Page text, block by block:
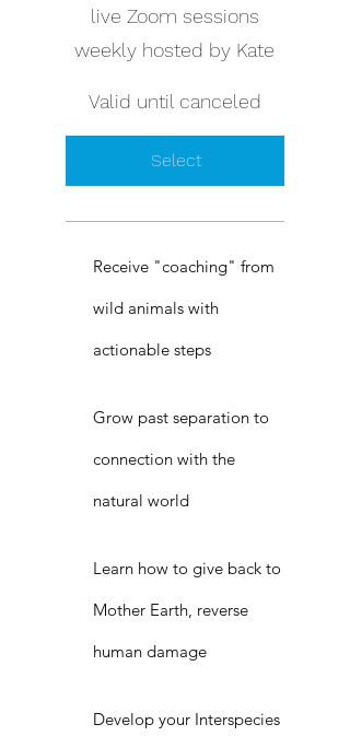
live Zoom sessions
weekly hosted by Kate
Valid until canceled
Select
Receive "coaching" from
wild animals with
actionable steps
Grow past separation to
connection with the
natural world
Learn how to give back to
Mother Earth, reverse
human damage
Develop your Interspecies